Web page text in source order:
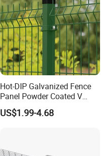
Hot-DIP Galvanized Fence
Panel Powder Coated V
Mesh Fencing 3D Welded
Wire Mesh Fence
US$1.99-4.68